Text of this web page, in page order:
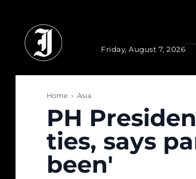
Friday, August 7, 2026
Home › Asia
PH
ties, says
been'